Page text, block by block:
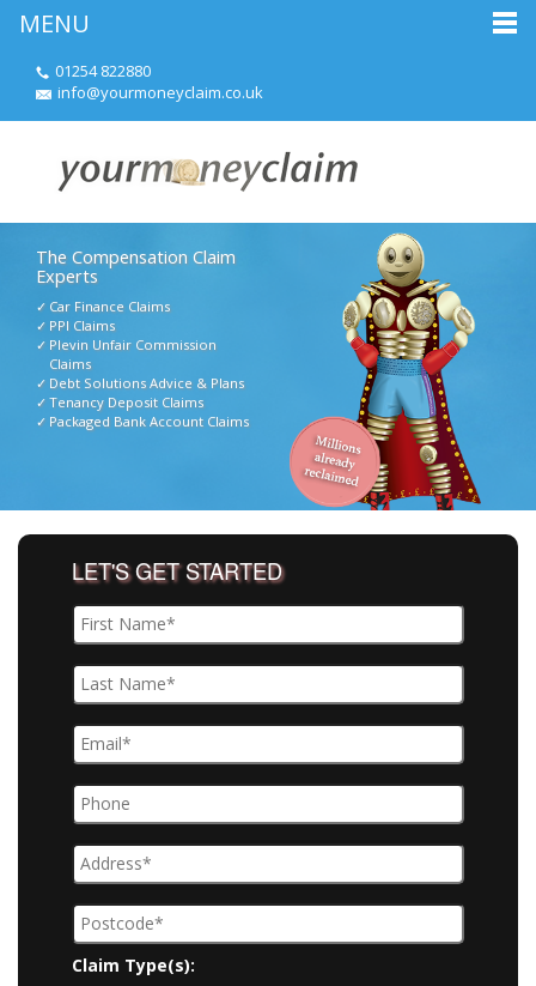
01254 822880
info@yourmoneyclaim.co.uk
The Compensation Claim
Experts
Car Finance Claims
PPI Claims
Plevin Unfair Commission
Claims
Debt Solutions Advice & Plans
Tenancy Deposit Claims
Packaged Bank Account Claims
LET'S GET STARTED
Claim Type(s):
MENU